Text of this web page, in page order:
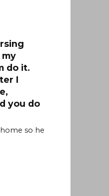
my
do it.
I
you do
so he